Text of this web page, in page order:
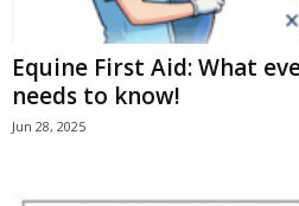
Equine First Aid: What
needs to know!
Jun 28, 2025